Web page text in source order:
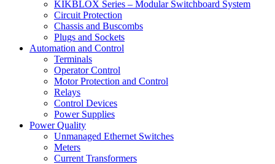
KIKBLOX Series – Modular Switchboard System
Circuit Protection
Chassis and Buscombs
Plugs and Sockets
Automation and Control
Terminals
Operator Control
Motor Protection and Control
Relays
Control Devices
Power Supplies
Power Quality
Unmanaged Ethernet Switches
Meters
Current Transformers